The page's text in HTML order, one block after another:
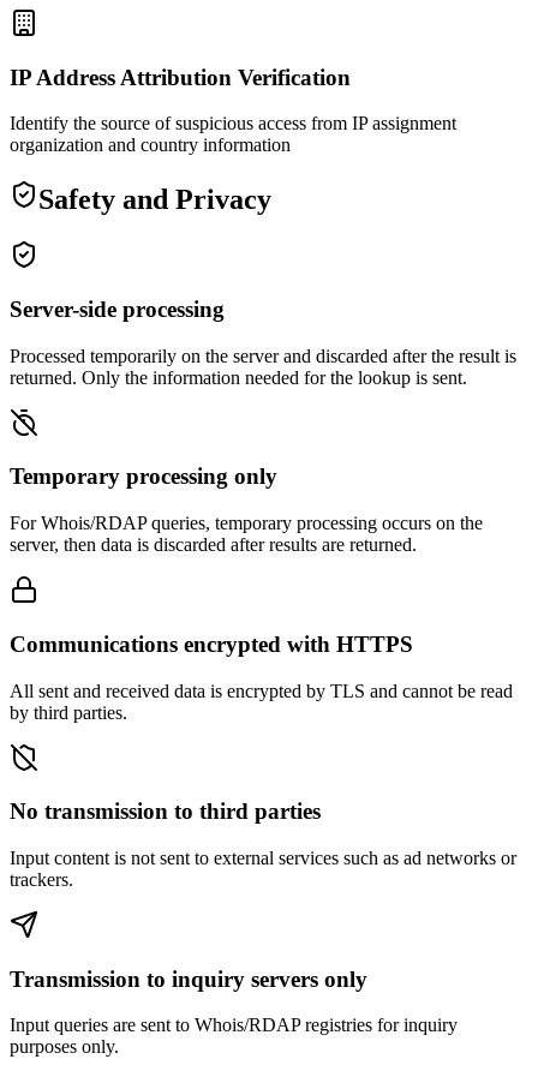
IP Address Attribution Verification
Identify the source of suspicious access from IP assignment
organization and country information
Safety and Privacy
Server-side processing
Processed temporarily on the server and discarded after the result is
returned. Only the information needed for the lookup is sent.
Temporary processing only
For Whois/RDAP queries, temporary processing occurs on the
server, then data is discarded after results are returned.
Communications encrypted with HTTPS
All sent and received data is encrypted by TLS and cannot be read
by third parties.
No transmission to third parties
Input content is not sent to external services such as ad networks or
trackers.
Transmission to inquiry servers only
Input queries are sent to Whois/RDAP registries for inquiry
purposes only.